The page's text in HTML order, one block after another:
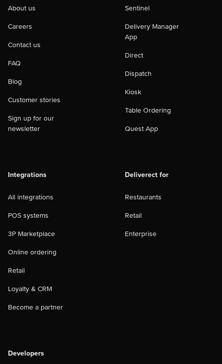
About us
Careers
Contact us
FAQ
Blog
Customer stories
Sign up for our
newsletter
Sentinel
Delivery Manager
App
Direct
Dispatch
Kiosk
Table Ordering
Quest App
Integrations
All integrations
POS systems
3P Marketplace
Online ordering
Retail
Loyalty & CRM
Become a partner
Deliverect for
Restaurants
Retail
Enterprise
Developers